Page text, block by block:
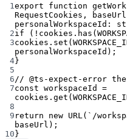
1 export function
RequestCookies , baseUrl
personalWorkspaceId :
2if ( ! cookies. has (
3cookies. set (
personalWorkspaceId);
4 }
5
6 // @ts-expect-error
7const workspaceId
=
cookies. get (
8
9 return new URL ( `/
baseUrl);
10 }